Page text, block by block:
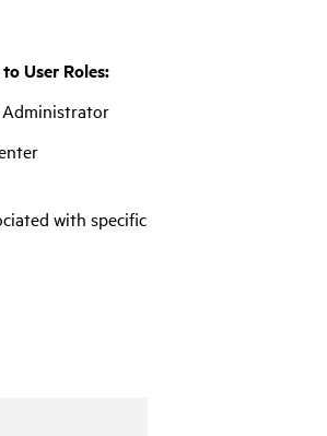
User Roles:
Administrator
with specific